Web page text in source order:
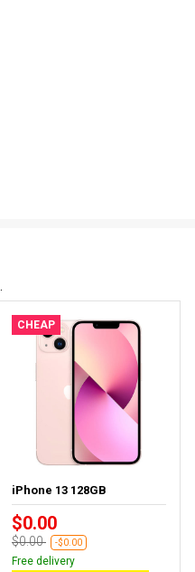
CHEAP
iPhone 13 128GB
$0.00
$0.00 -$0.00
Free delivery